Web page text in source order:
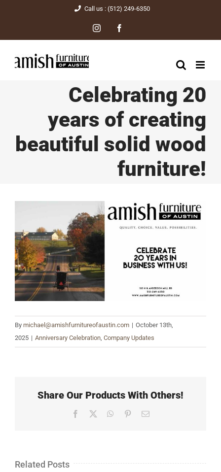
content
Call us : (512) 249-6350
Instagram
Celebrating 20
years of creating
beautiful solid wood
furniture!
Image
By michael@amishfurnitureofaustin.com | October 13th,
2025 | Anniversary Celebration, Company Updates
Share Our Products With Others!
Facebook WhatsApp
PinterestEmail
Related Posts